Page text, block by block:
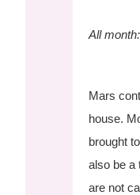
All month:
Mars
house.
brought
also be a
are not